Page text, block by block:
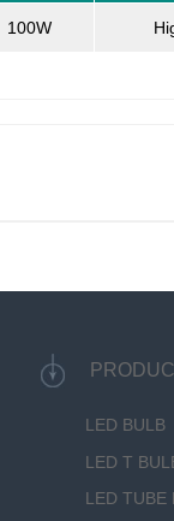
100W
LED BULB
LED T
LED TUBE